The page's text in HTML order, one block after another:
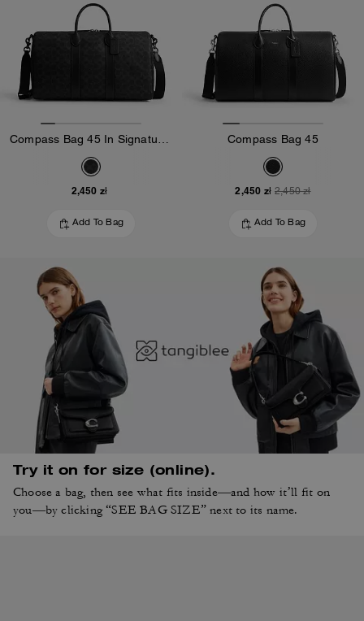
2,450 zł
Add To Bag
Compass Bag 45
2,450 zł 2,450 zł
Add To Bag
Try it on for size (online).
Choose a bag, then see what fits inside—and how it’ll fit on
you—by clicking “SEE BAG SIZE” next to its name.